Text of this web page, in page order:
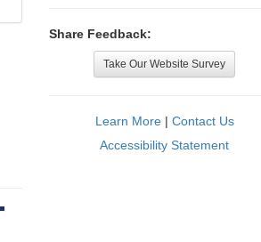
Share Feedback:
Take Our Website Survey
Learn More| Contact Us
Accessibility Statement